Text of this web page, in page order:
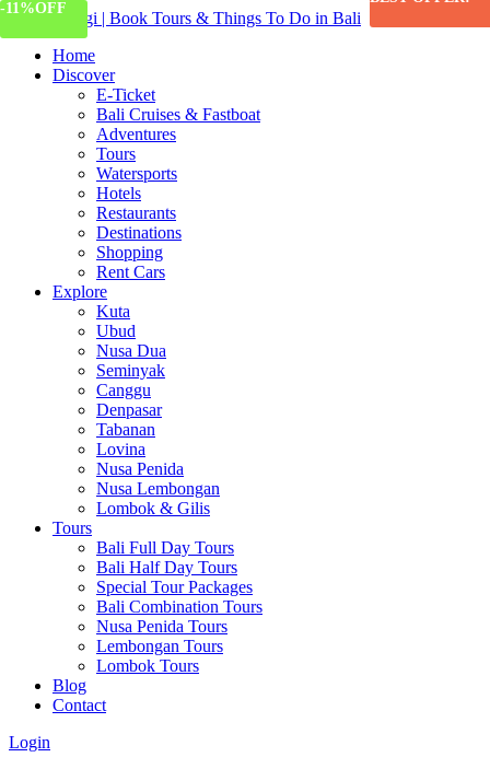
Home
Discover
E-Ticket
Bali Cruises & Fastboat
Adventures
Tours
Watersports
Hotels
Restaurants
Destinations
Shopping
Rent Cars
Explore
Kuta
Ubud
Nusa Dua
Seminyak
Canggu
Denpasar
Tabanan
Lovina
Nusa Penida
Nusa Lembongan
Lombok & Gilis
Tours
Bali Full Day Tours
Bali Half Day Tours
Special Tour Packages
Bali Combination Tours
Nusa Penida Tours
Lembongan Tours
Lombok Tours
Blog
Contact
Login
-11%OFF